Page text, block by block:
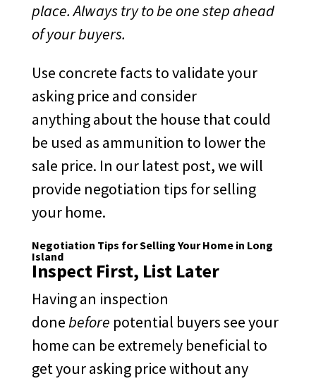
place. Always try to be one step ahead
of your buyers.
Use concrete facts to validate your
asking price and consider
anything about the house that could
be used as ammunition to lower the
sale price. In our latest post, we will
provide negotiation tips for selling
your home.
Negotiation Tips for Selling Your Home in Long
Island
Inspect First, List Later
Having an inspection
donebefore potential buyers see your
home can be extremely beneficial to
get your asking price without any